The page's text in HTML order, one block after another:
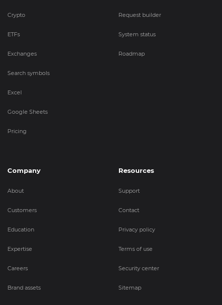
Crypto
ETFs
Exchanges
Search symbols
Excel
Google Sheets
Pricing
Request builder
System status
Roadmap
Company
About
Customers
Education
Expertise
Careers
Brand assets
Resources
Support
Contact
Privacy policy
Terms of use
Security center
Sitemap